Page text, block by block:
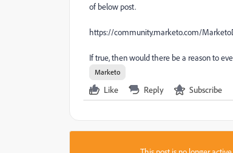
of below post.
https://community.marketo.com/
If true, then would there be a reason to
Marketo
Like Reply Subscribe